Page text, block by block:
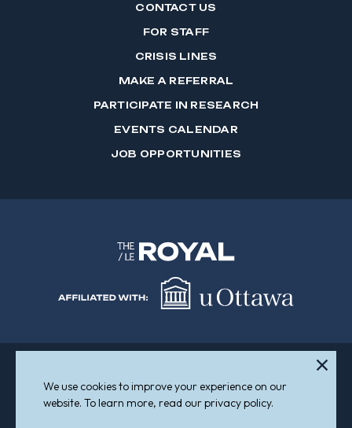
CONTACT US
FOR STAFF
CRISIS LINES
MAKE A REFERRAL
PARTICIPATE IN RESEARCH
EVENTS CALENDAR
JOB OPPORTUNITIES
Sitemap
Accessibility
© 2026 The Royal
We use cookies to improve your experience on our
website. To learn more, read our privacy policy.